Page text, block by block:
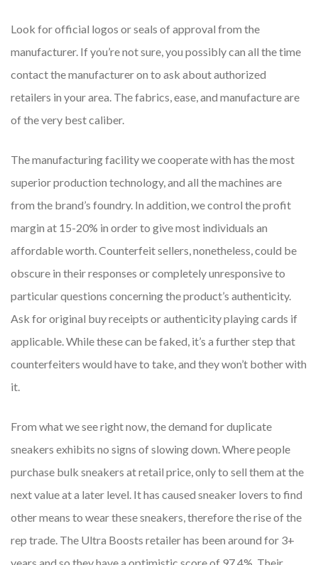
Look for official logos or seals of approval from the
manufacturer. If you’re not sure, you possibly can all the time
contact the manufacturer on to ask about authorized
retailers in your area. The fabrics, ease, and manufacture are
of the very best caliber.
The manufacturing facility we cooperate with has the most
superior production technology, and all the machines are
from the brand’s foundry. In addition, we control the profit
margin at 15-20% in order to give most individuals an
affordable worth. Counterfeit sellers, nonetheless, could be
obscure in their responses or completely unresponsive to
particular questions concerning the product’s authenticity.
Ask for original buy receipts or authenticity playing cards if
applicable. While these can be faked, it’s a further step that
counterfeiters would have to take, and they won’t bother with
it.
From what we see right now, the demand for duplicate
sneakers exhibits no signs of slowing down. Where people
purchase bulk sneakers at retail price, only to sell them at the
next value at a later level. It has caused sneaker lovers to find
other means to wear these sneakers, therefore the rise of the
rep trade. The Ultra Boosts retailer has been around for 3+